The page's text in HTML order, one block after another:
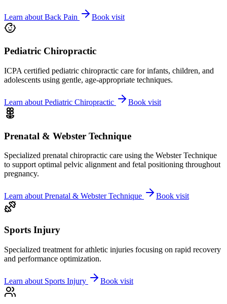
Learn aboutBack Pain Book visit
Pediatric Chiropractic
ICPA certified pediatric chiropractic care for infants, children, and
adolescents using gentle, age-appropriate techniques.
Learn about Pediatric Chiropractic Book visit
Prenatal & Webster Technique
Specialized prenatal chiropractic care using the Webster Technique
to support optimal pelvic alignment and fetal positioning throughout
pregnancy.
Learn about Prenatal & Webster Technique Book visit
Sports Injury
Specialized treatment for athletic injuries focusing on rapid recovery
and performance optimization.
Learn about Sports Injury Book visit